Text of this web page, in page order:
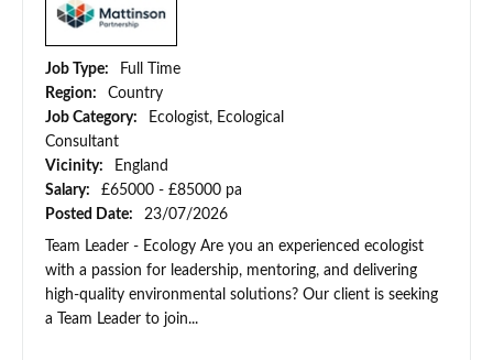
Job Type:
Full Time
Region:
Country
Job Category:
Ecologist, Ecological
Consultant
Vicinity:
England
Salary:
£65000 - £85000 pa
Posted Date:
23/07/2026
Team Leader - Ecology Are you an experienced ecologist
with a passion for leadership, mentoring, and delivering
high-quality environmental solutions? Our client is seeking
a Team Leader to join...